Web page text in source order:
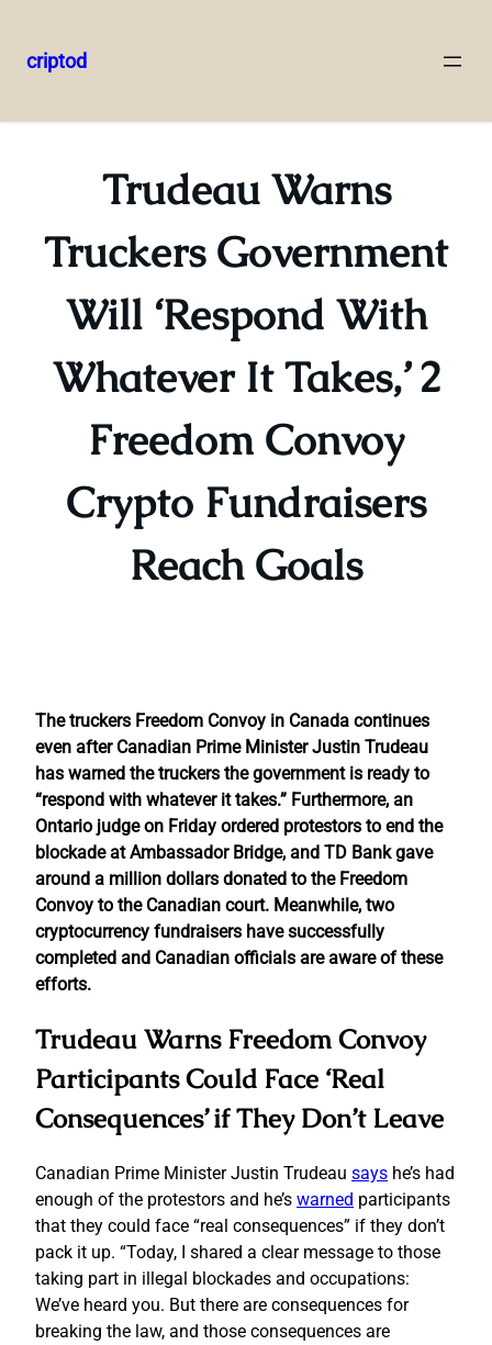
to
criptod
Trudeau Warns
Truckers Government
Will ‘Respond With
Whatever It Takes,’ 2
Freedom Convoy
Crypto Fundraisers
Reach Goals
The truckers Freedom Convoy in Canada continues
even after Canadian Prime Minister Justin Trudeau
has warned the truckers the government is ready to
“respond with whatever it takes.” Furthermore, an
Ontario judge on Friday ordered protestors to end the
blockade at Ambassador Bridge, and TD Bank gave
around a million dollars donated to the Freedom
Convoy to the Canadian court. Meanwhile, two
cryptocurrency fundraisers have successfully
completed and Canadian officials are aware of these
efforts.
Trudeau Warns Freedom Convoy
Participants Could Face ‘Real
Consequences’ if They Don’t Leave
Canadian Prime Minister Justin Trudeau says he’s had
enough of the protestors and he’s warned participants
that they could face “real consequences” if they don’t
pack it up. “Today, I shared a clear message to those
taking part in illegal blockades and occupations:
We’ve heard you. But there are consequences for
breaking the law, and those consequences are